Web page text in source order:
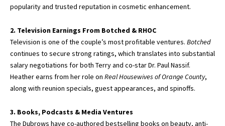
popularity and trusted reputation in cosmetic enhancement.
2. Television Earnings From Botched & RHOC
Television is one of the couple’s mostprofitable ventures. Botched
continues to secure strong ratings, which translates into substantial
salary negotiations for both Terry and co-star Dr. Paul Nassif.
Heather earns from her role on Real Housewives of Orange County,
along with reunion specials, guest appearances, and spinoffs.
3. Books, Podcasts & Media Ventures
The Dubrows have co-authored bestselling books on beauty, anti-